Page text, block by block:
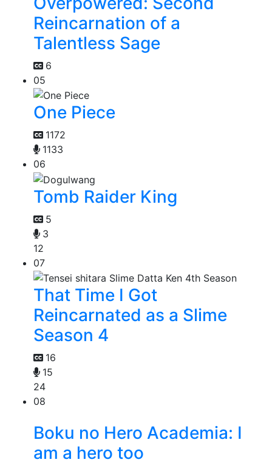
Reincarnation of a
Talentless Sage
6
05
One Piece
1172
1133
06
Tomb Raider King
5
3
12
07
That Time I Got
Reincarnated as a Slime
Season 4
16
15
24
08
Boku no Hero Academia: I
am a hero too